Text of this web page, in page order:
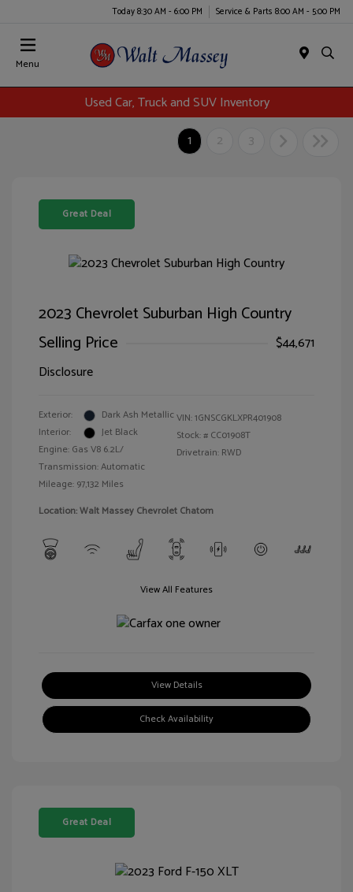
Today 8:30 AM - 6:00 PM Service & Parts 8:00 AM - 5:00 PM
Menu
Used Car, Truck and SUV Inventory
1
2 3
Great Deal
2023 Chevrolet Suburban High Country
Selling Price
$44,671
Disclosure
Exterior:
Dark Ash Metallic
Interior:
Jet Black
Engine: Gas V8 6.2L/
Transmission: Automatic
Mileage: 97,132 Miles
VIN:1GNSCGKLXPR401908
Stock: # CC01908T
Drivetrain: RWD
Location: Walt Massey Chevrolet Chatom
View All Features
View Details
Check Availability
Great Deal